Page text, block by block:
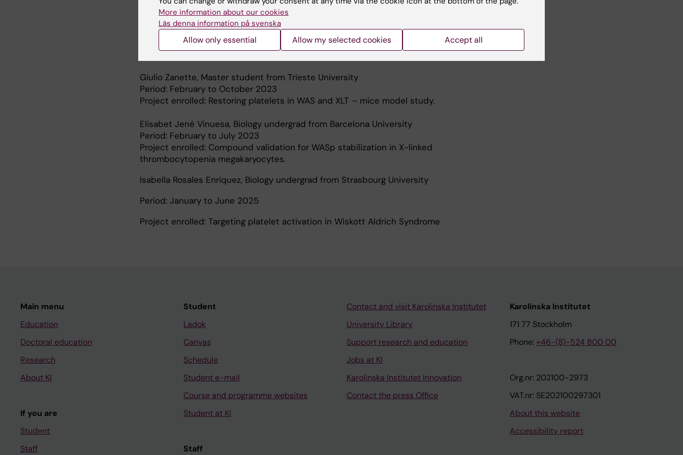
stabilization in X-linked thrombocytopenia megakaryocytes.
Yeon Jae Lee, Biology student from New York /Abu Dhabi University
Period: July 1st to August 10, 2022
Project enrolled: Molecular Biology tools for Wiskott-Aldrich syndrome study.
Giulio Zanette, Master student from Trieste University
Period: February to October 2023
Project enrolled: Restoring platelets in WAS and XLT – mice model study.
Elisabet Jené Vinuesa, Biology undergrad from Barcelona University
Period: February to July 2023
Project enrolled: Compound validation for WASp stabilization in X-linked
thrombocytopenia megakaryocytes.
Isabella Rosales Enriquez, Biology undergrad from Strasbourg University
Period: January to June 2025
Project enrolled: Targeting platelet activation in Wiskott Aldrich Syndrome
Main menu
Education
Doctoral education
Research
About KI
If you are
Student
Staff
Student
Ladok
Canvas
Schedule
Student e-mail
Course and programme websites
Student at KI
Staff
Contact and visit Karolinska Institutet
University Library
Support research and education
Jobs at KI
Karolinska Institutet Innovation
Contact the press Office
Karolinska Institutet
171 77 Stockholm
Phone: +46-(8)-524 800 00
Org.nr: 202100-2973
VAT.nr: SE202100297301
About this website
Accessibility report
More information about our cookies
Läs denna information på svenska
Allow only essential Allow my selected cookies Accept all